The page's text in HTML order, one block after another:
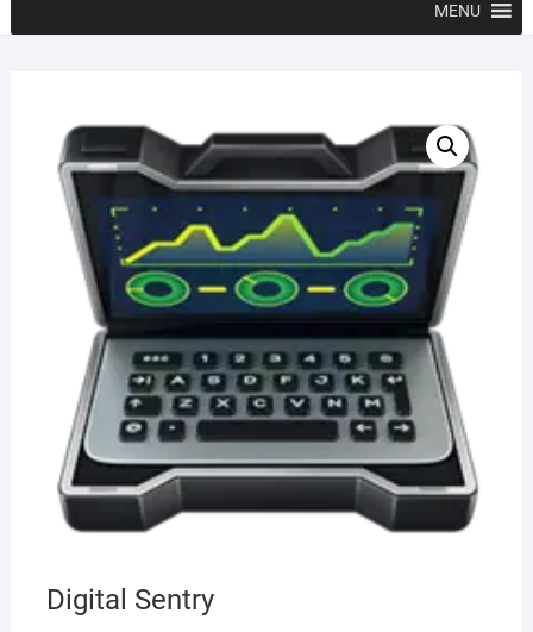
MENU
Digital Sentry